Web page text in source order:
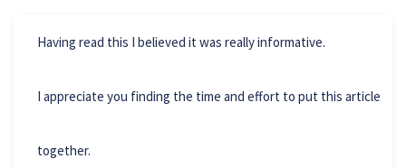
Having read this I believed it was really informative.
I appreciate you finding the time and effort to put this article
together.